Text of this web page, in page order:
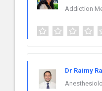
Addiction
Dr Raimy